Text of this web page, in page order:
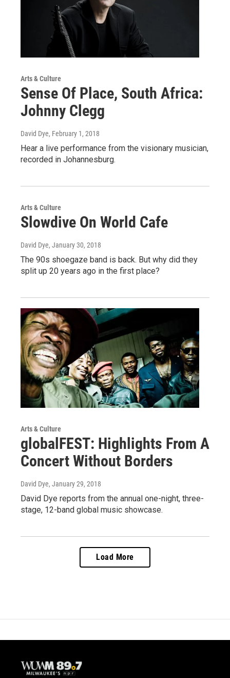
Arts & Culture
Sense Of Place, South Africa:
Johnny Clegg
David Dye, February 1, 2018
Hear a live performance from the visionary musician,
recorded in Johannesburg.
Arts & Culture
Slowdive On World Cafe
David Dye, January 30, 2018
The 90s shoegaze band is back. But why did they
split up 20 years ago in the first place?
Arts & Culture
globalFEST: Highlights From A
Concert Without Borders
David Dye, January 29, 2018
David Dye reports from the annual one-night, three-
stage, 12-band global music showcase.
Load More